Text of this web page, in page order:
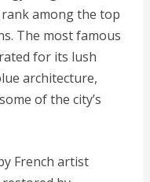
among the top
The most famous
for its lush
architecture,
of the city’s
French artist